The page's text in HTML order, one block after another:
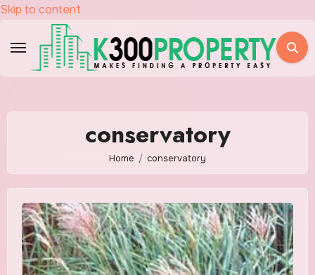
Skip to content
conservatory
Home conservatory